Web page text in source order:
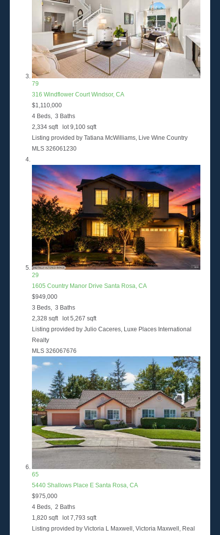
79
316 Windflower CourtWindsor, CA
$1,110,000
4 Beds, 3 Baths
2,334 sqft lot9,100 sqft
Listing provided by Tatiana McWilliams, Live Wine Country
MLS 326061230
29
1605 Country Manor Drive Santa Rosa, CA
$949,000
3 Beds, 3 Baths
2,328 sqft lot5,267 sqft
Listing provided by Julio Caceres, Luxe Places International
Realty
MLS 326067676
65
5440 Shallows Place E Santa Rosa, CA
$975,000
4 Beds, 2 Baths
1,820 sqft lot7,793 sqft
Listing provided by Victoria L Maxwell, Victoria Maxwell, Real